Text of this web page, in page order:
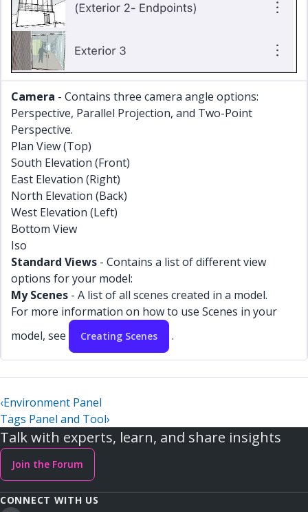
Camera - Contains three camera angle options:
Perspective, Parallel Projection, and Two-Point
Perspective.
Plan View (Top)
South Elevation (Front)
East Elevation (Right)
North Elevation (Back)
West Elevation (Left)
Bottom View
Iso
Standard Views - Contains a list of different view
options for your model:
My Scenes - A list of all scenes created in a model.
For more information on how to use Scenes in your
model, see
Creating Scenes .
‹Environment Panel
Tags Panel and Tool›
Talk with experts, learn, and share insights
Join the Forum
CONNECT WITH US